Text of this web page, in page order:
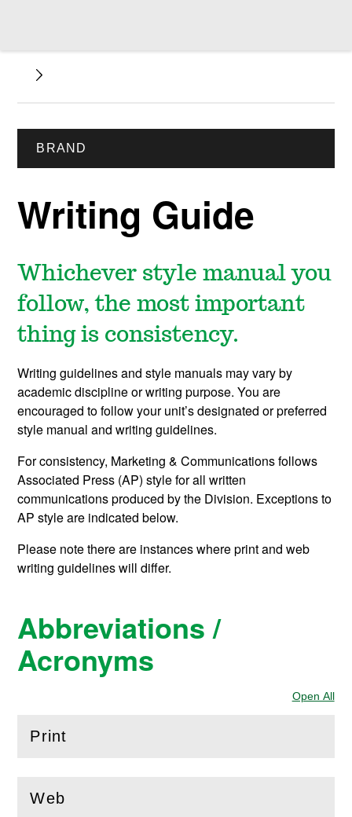
BRAND
Writing Guide
Whichever style manual you
follow, the most important
thing is consistency.
Writing guidelines and style manuals may vary by
academic discipline or writing purpose. You are
encouraged to follow your unit’s designated or preferred
style manual and writing guidelines.
For consistency, Marketing & Communications follows
Associated Press (AP) style for all written
communications produced by the Division. Exceptions to
AP style are indicated below.
Please note there are instances where print and web
writing guidelines will differ.
Abbreviations /
Acronyms
Open All
Print
( Open
Web
(Open